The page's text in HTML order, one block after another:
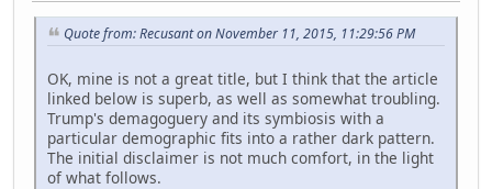
Quote from: Recusant on November 11, 2015, 11:29:56 PM
OK, mine is not a great title, but I think that the article
linked below is superb, as well as somewhat troubling.
Trump's demagoguery and its symbiosis with a
particular demographic fits into a rather dark pattern.
The initial disclaimer is not much comfort, in the light
of what follows.